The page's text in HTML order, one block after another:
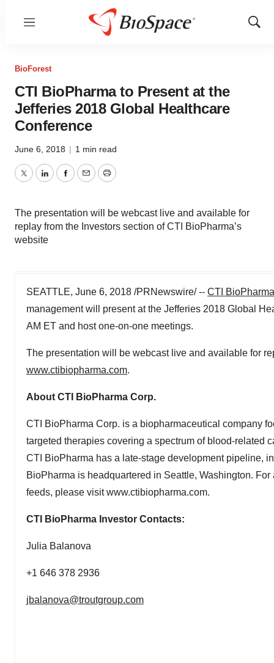
Menu
Show
BioForest
CTI BioPharma to Present at the
Jefferies 2018 Global Healthcare
Conference
June 6, 2018 | 1 min read
TwitterLinkedInFacebook
EmailPrint
The presentation will be webcast live and available for
replay from the Investors section of CTI BioPharma’s
website
SEATTLE, June 6, 2018 /PRNewswire/ -- CTI BioPharma
management will present at the Jefferies 2018 Global
AM ET and host one-on-one meetings.
The presentation will be webcast live and available for
www.ctibiopharma.com.
About CTI BioPharma Corp.
CTI BioPharma Corp. is a biopharmaceutical company
targeted therapies covering a spectrum of blood-related
CTI BioPharma has a late-stage development pipeline,
BioPharma is headquartered in Seattle, Washington.
feeds, please visit www.ctibiopharma.com.
CTI BioPharma Investor Contacts:
Julia Balanova
+1 646 378 2936
jbalanova@troutgroup.com